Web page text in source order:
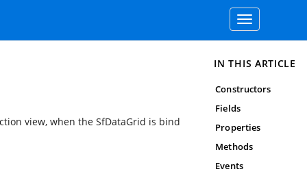
Toggle
navigation
view, when the SfDataGrid is bind
IN THIS ARTICLE
Constructors
Fields
Properties
Methods
Events